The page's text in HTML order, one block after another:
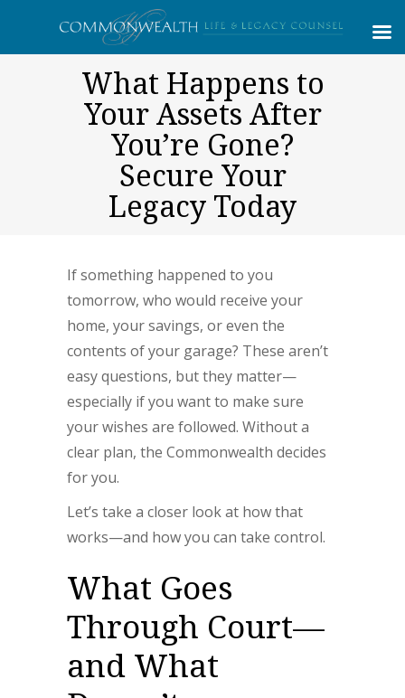
What Happens to
Your Assets After
You’re Gone?
Secure Your
Legacy Today
If something happened to you
tomorrow, who would receive your
home, your savings, or even the
contents of your garage? These aren’t
easy questions, but they matter—
especially if you want to make sure
your wishes are followed. Without a
clear plan, the Commonwealth decides
for you.
Let’s take a closer look at how that
works—and how you can take control.
What Goes
Through Court—
and What